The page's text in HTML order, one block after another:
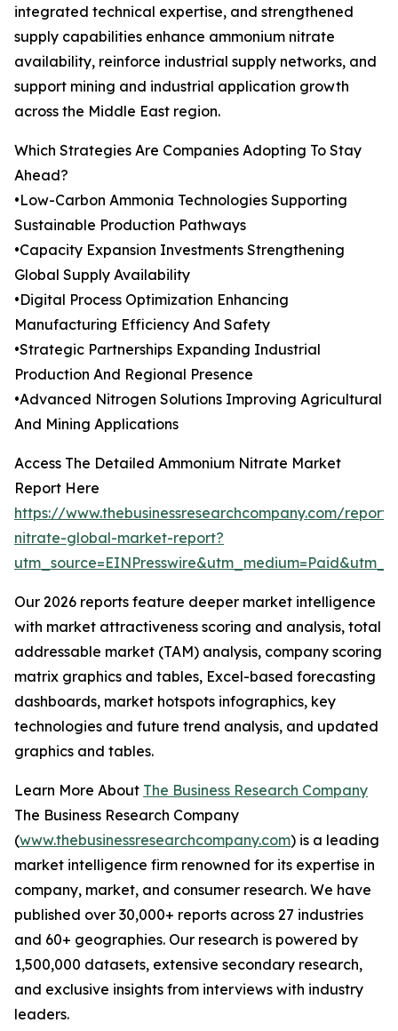
integrated technical expertise, and strengthened
supply capabilities enhance ammonium nitrate
availability, reinforce industrial supply networks, and
support mining and industrial application growth
across the Middle East region.
Which Strategies Are Companies Adopting To Stay
Ahead?
•Low-Carbon Ammonia Technologies Supporting
Sustainable Production Pathways
•Capacity Expansion Investments Strengthening
Global Supply Availability
•Digital Process Optimization Enhancing
Manufacturing Efficiency And Safety
•Strategic Partnerships Expanding Industrial
Production And Regional Presence
•Advanced Nitrogen Solutions Improving Agricultural
And Mining Applications
Access The Detailed Ammonium Nitrate Market
Report Here
https://www.thebusinessresearchcompany.com/
nitrate-global-market-report?
Our 2026 reports feature deeper market intelligence
with market attractiveness scoring and analysis, total
addressable market (TAM) analysis, company scoring
matrix graphics and tables, Excel-based forecasting
dashboards, market hotspots infographics, key
technologies and future trend analysis, and updated
graphics and tables.
Learn More About The Business Research Company
The Business Research Company
(www.thebusinessresearchcompany.com) is a leading
market intelligence firm renowned for its expertise in
company, market, and consumer research. We have
published over 30,000+ reports across 27 industries
and 60+ geographies. Our research is powered by
1,500,000 datasets, extensive secondary research,
and exclusive insights from interviews with industry
leaders.